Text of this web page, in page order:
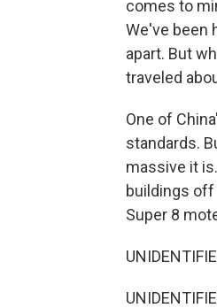
comes to
We've been
apart. But
traveled
One of
standards.
massive it
buildings off
Super 8